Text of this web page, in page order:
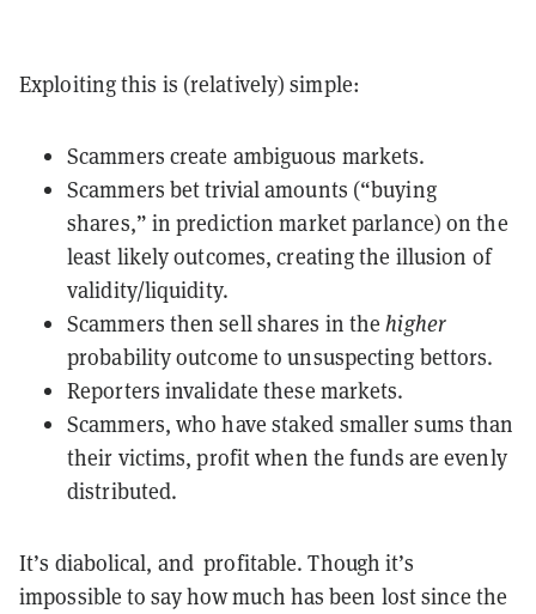
Exploiting this is (relatively) simple:
Scammers create ambiguous markets.
Scammers bet trivial amounts (“buying
shares,” in prediction market parlance) on the
least likely outcomes, creating the illusion of
validity/liquidity.
Scammers then sell shares in thehigher
probability outcome to unsuspecting bettors.
Reporters invalidate these markets.
Scammers, who have staked smaller sums than
their victims, profit when the funds are evenly
distributed.
It’s diabolical, and profitable. Though it’s
impossible to say how much has been lost since the